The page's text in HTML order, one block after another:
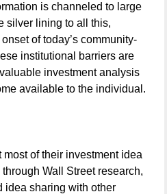
is channeled to large
silver lining to all this,
of today’s community-
institutional barriers are
investment analysis
available to the individual.
of their investment idea
Wall Street research,
idea sharing with other